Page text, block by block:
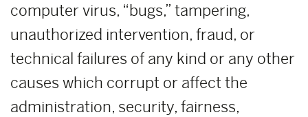
computer virus, “bugs,” tampering,
unauthorized intervention, fraud, or
technical failures of any kind or any other
causes which corrupt or affect the
administration, security, fairness,